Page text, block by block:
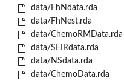
data/FhNdata.rda
data/FhNest.rda
data/ChemoRMData.rda
data/SEIRdata.rda
data/NSdata.rda
data/ChemoData.rda